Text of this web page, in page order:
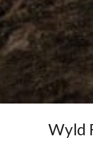
Wyld